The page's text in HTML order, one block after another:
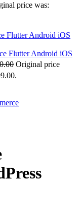
price was:
Flutter Android iOS
Original price